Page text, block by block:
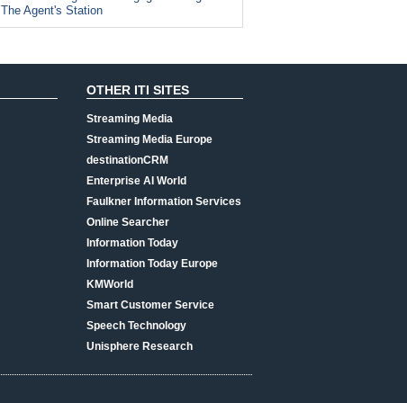
The Agent's Station
OTHER ITI SITES
Streaming Media
Streaming Media Europe
destinationCRM
Enterprise AI World
Faulkner Information Services
Online Searcher
Information Today
Information Today Europe
KMWorld
Smart Customer Service
Speech Technology
Unisphere Research